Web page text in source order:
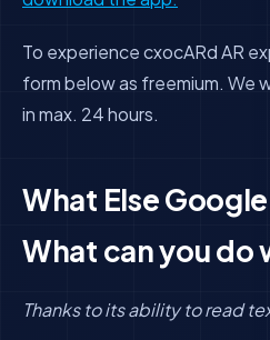
To experience cxocARd AR
form below as freemium. We
in max. 24 hours.
What Else
What can you do
Thanks to its ability to read